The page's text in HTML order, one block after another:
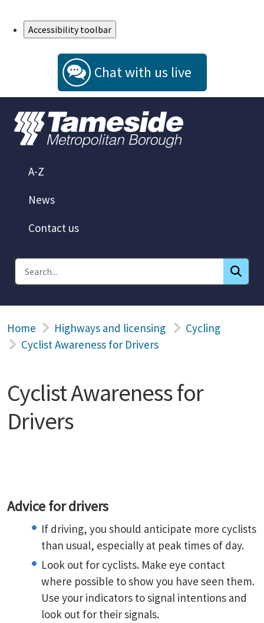
Accessibility toolbar
Chat with us live
A-Z
News
Contact us
Home Highways and licensing
Cycling
Cyclist Awareness for Drivers
Cyclist Awareness for
Drivers
Advice for drivers
If driving, you should anticipate more cyclists
than usual, especially at peak times of day.
Look out for cyclists. Make eye contact
where possible to show you have seen them.
Use your indicators to signal intentions and
look out for their signals.